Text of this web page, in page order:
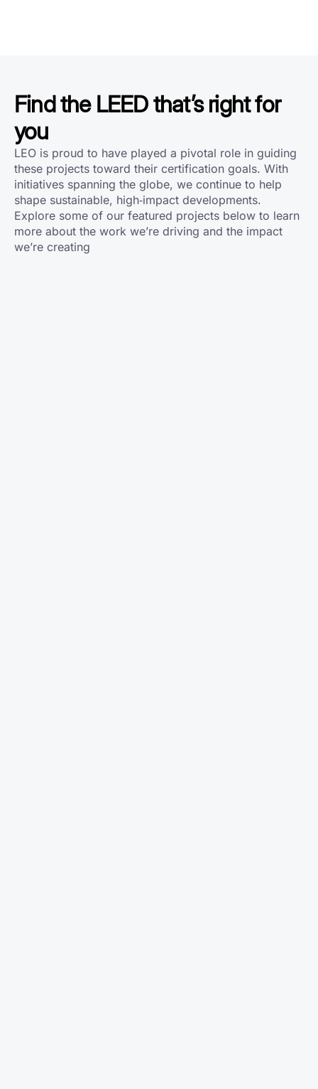
Find the LEED that’s right for
you
LEO is proud to have played a pivotal role in guiding
these projects toward their certification goals. With
initiatives spanning the globe, we continue to help
shape sustainable, high‑impact developments.
Explore some of our featured projects below to learn
more about the work we’re driving and the impact
we’re creating